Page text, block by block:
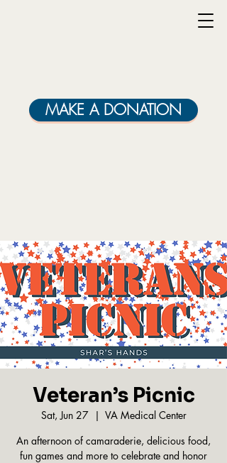
MAKE A DONATION
Veteran’s Picnic
Sat, Jun 27
  |
VA Medical Center
An afternoon of camaraderie, delicious food,
fun games and more to celebrate and honor